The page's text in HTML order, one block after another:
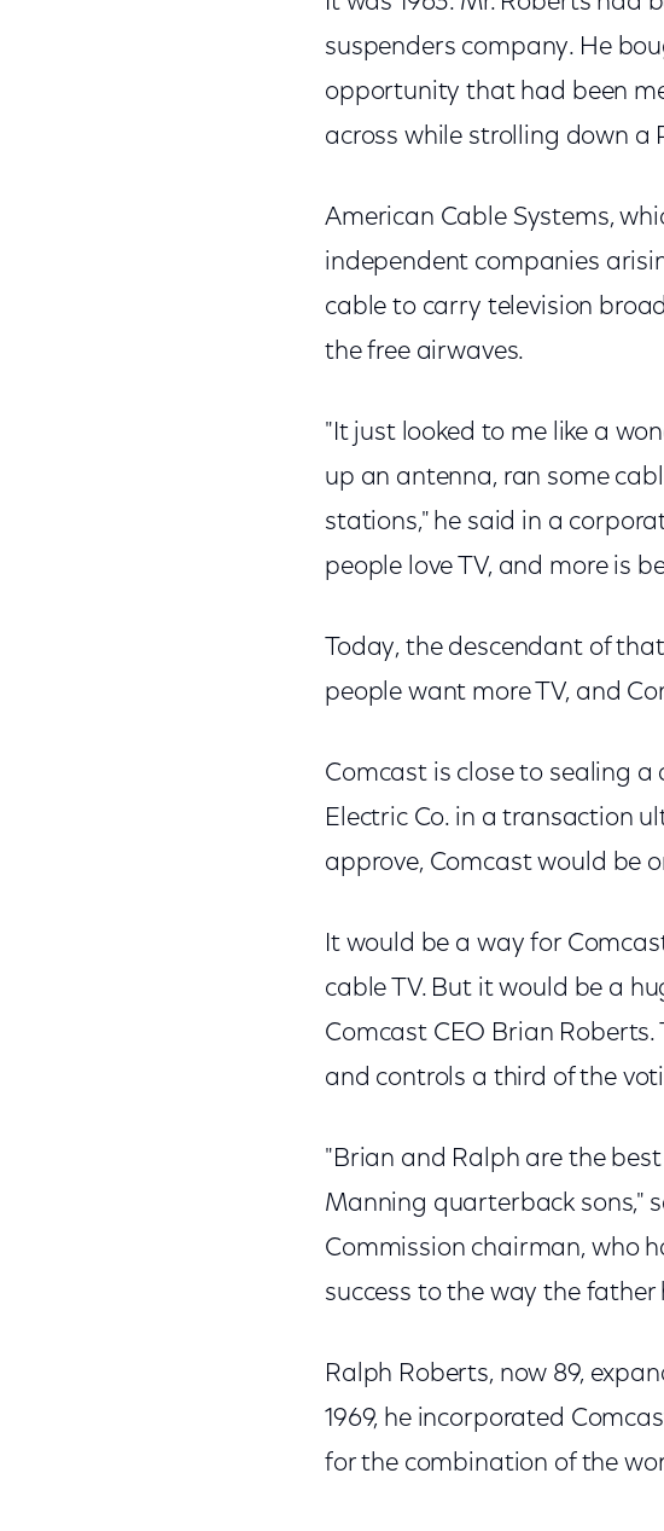
suspenders company. He
opportunity that had been
across while strolling down a
American Cable Systems,
independent companies
cable to carry television
the free airwaves.
"It just looked to me like a
up an antenna, ran some
stations," he said in a
people love TV, and more is
Today, the descendant of
people want more TV, and
Comcast is close to sealing a
Electric Co. in a transaction
approve, Comcast would be
It would be a way for
cable TV. But it would be a
Comcast CEO Brian
and controls a third of the
"Brian and Ralph are the
Manning quarterback sons,"
Commission chairman, who
success to the way the
Ralph Roberts, now 89,
1969, he incorporated
for the combination of the